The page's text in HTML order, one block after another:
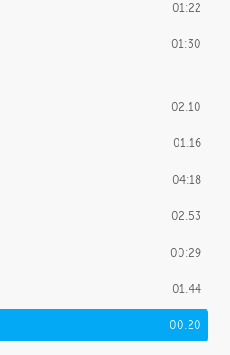
01:22
01:30
02:10
01:16
04:18
02:53
00:29
01:44
00:20